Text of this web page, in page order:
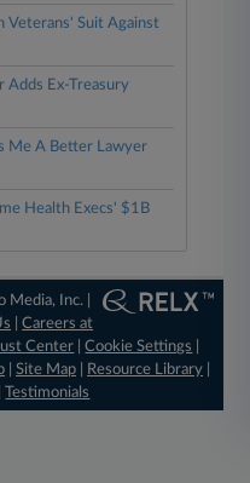
Veterans' Suit Against
Adds Ex-Treasury
Me A Better Lawyer
Health Execs' $1B
Inc. |
|Careers at
Center |Cookie Settings
| Site Map| Resource Library|
|Testimonials